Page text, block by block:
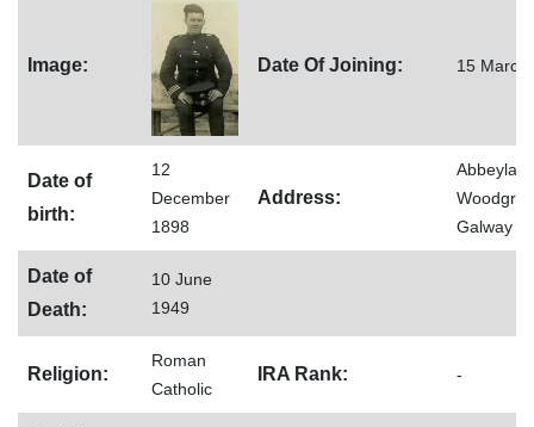
Image: Date Of Joining: 15 March
Date of
birth:
12
December
1898
Address:
Galway
Date of
Death:
10 June
1949
Religion:
Roman
Catholic
IRA Rank: -